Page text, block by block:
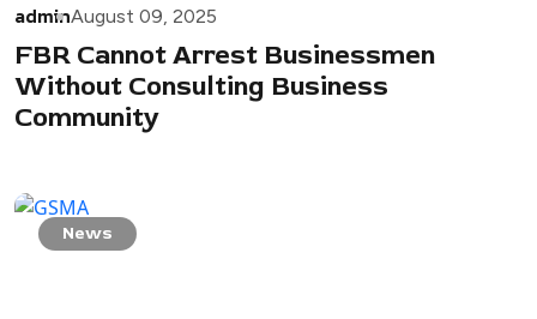
adminAugust 09, 2025
FBR Cannot Arrest Businessmen
Without Consulting Business
Community
News